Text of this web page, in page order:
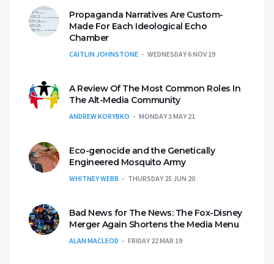
Propaganda Narratives Are Custom-
Made For Each Ideological Echo
Chamber
CAITLIN JOHNSTONE WEDNESDAY 6 NOV 19
A Review Of The Most Common Roles In
The Alt-Media Community
ANDREW KORYBKO MONDAY 3 MAY 21
Eco-genocide and the Genetically
Engineered Mosquito Army
WHITNEY WEBB THURSDAY 25 JUN 20
Bad News for The News: The Fox-Disney
Merger Again Shortens the Media Menu
ALAN MACLEOD FRIDAY 22 MAR 19